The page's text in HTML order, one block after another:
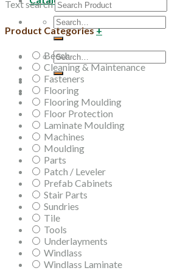
Search
for:
Search
for:
Text search
Product Categories+
Beech
Cleaning & Maintenance
Fasteners
Flooring
Flooring Moulding
Floor Protection
Laminate Moulding
Machines
Moulding
Parts
Patch / Leveler
Prefab Cabinets
Stair Parts
Sundries
Tile
Tools
Underlayments
Windlass
Windlass Laminate